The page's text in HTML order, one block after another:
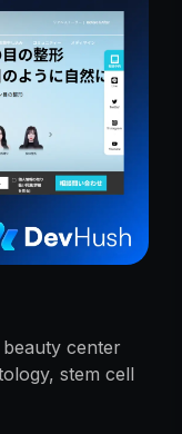
center
stem cell